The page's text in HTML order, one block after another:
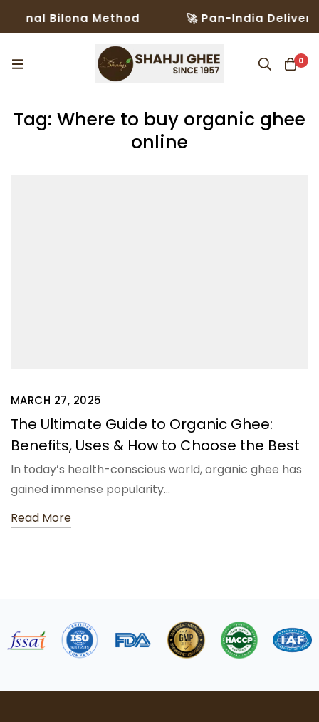
Bilona Method 🚀 Pan-India Delivery
0
Tag: Where to buy organic ghee
online
MARCH 27, 2025
The Ultimate Guide to Organic Ghee:
Benefits, Uses & How to Choose the Best
In today’s health-conscious world, organic ghee has
gained immense popularity…
Read More